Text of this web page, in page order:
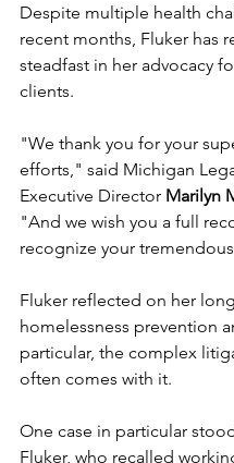
Despite multiple health
recent months, Fluker has
steadfast in her advocacy
clients.
"We thank you for your
efforts," said Michigan
Executive Director Marilyn
"And we wish you a full
recognize your
Fluker reflected on her
homelessness prevention
particular, the complex
often comes with it.
One case in particular
Fluker, who recalled